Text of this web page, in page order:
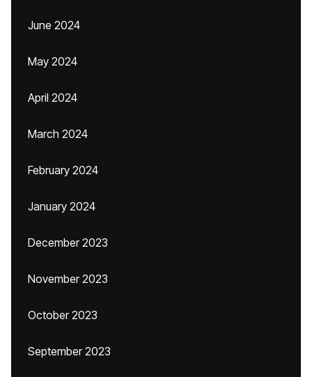
June 2024
May 2024
April 2024
March 2024
February 2024
January 2024
December 2023
November 2023
October 2023
September 2023